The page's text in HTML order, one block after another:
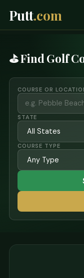
Putt.com
⛳ Find Golf
COURSE OR
STATE
COURSE TYPE